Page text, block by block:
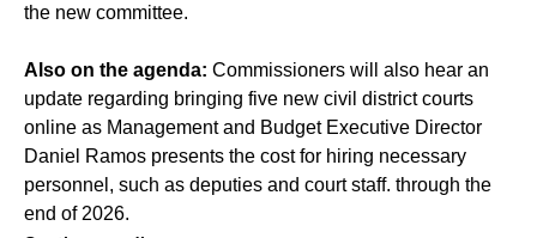
the new committee.
Also on the agenda: Commissioners will also hear an
update regarding bringing five new civil district courts
online as Management and Budget Executive Director
Daniel Ramos presents the cost for hiring necessary
personnel, such as deputies and court staff. through the
end of 2026.